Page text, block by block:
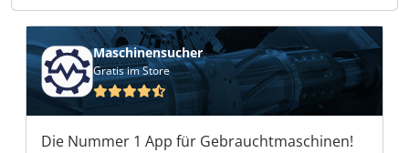
Robotic Refit Service Robotic Refit Service
Robotic Refit Service Robotic Refit Service
Maschinensucher
Gratis im Store
Die Nummer 1 App für Gebrauchtmaschinen!